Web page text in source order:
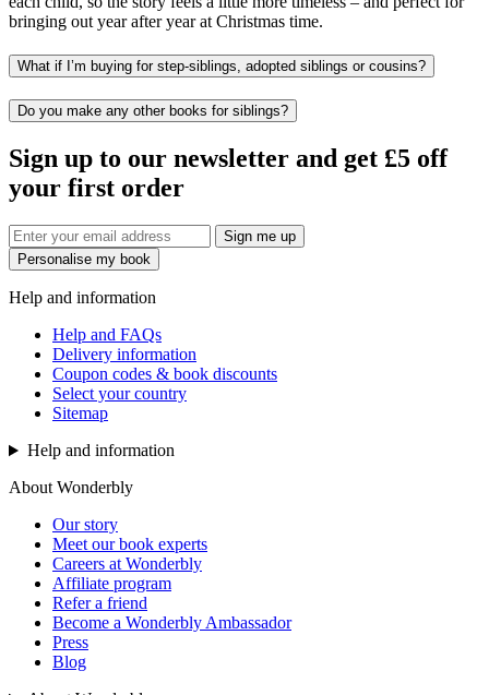
bringing out year after year at Christmas time.
What if I’m buying for step-siblings, adopted siblings or cousins?
Do you make any other books for siblings?
Sign up to our newsletter and get £5 off
your first order
Sign me up
Personalise my book
Help and information
Help and FAQs
Delivery information
Coupon codes & book discounts
Select your country
Sitemap
Help and information
About Wonderbly
Our story
Meet our book experts
Careers at Wonderbly
Affiliate program
Refer a friend
Become a Wonderbly Ambassador
Press
Blog